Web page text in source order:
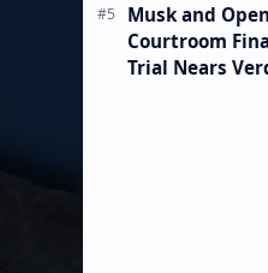
Musk and
Courtroom
Trial Nears